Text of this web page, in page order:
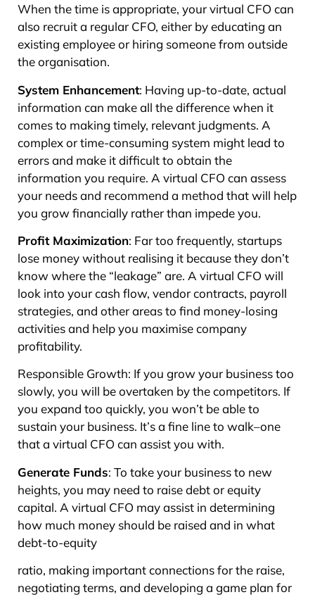
When the time is appropriate, your virtual CFO can
also recruit a regular CFO, either by educating an
existing employee or hiring someone from outside
the organisation.
System Enhancement: Having up-to-date, actual
information can make all the difference when it
comes to making timely, relevant judgments. A
complex or time-consuming system might lead to
errors and make it difficult to obtain the
information you require. A virtual CFO can assess
your needs and recommend a method that will help
you grow financially rather than impede you.
Profit Maximization: Far too frequently, startups
lose money without realising it because they don’t
know where the “leakage” are. A virtual CFO will
look into your cash flow, vendor contracts, payroll
strategies, and other areas to find money-losing
activities and help you maximise company
profitability.
Responsible Growth: If you grow your business too
slowly, you will be overtaken by the competitors. If
you expand too quickly, you won’t be able to
sustain your business. It’s a fine line to walk–one
that a virtual CFO can assist you with.
Generate Funds: To take your business to new
heights, you may need to raise debt or equity
capital. A virtual CFO may assist in determining
how much money should be raised and in what
debt-to-equity
ratio, making important connections for the raise,
negotiating terms, and developing a game plan for